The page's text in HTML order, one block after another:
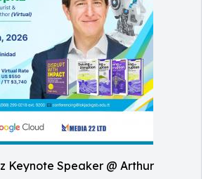
Keynote Speaker @ Arthur